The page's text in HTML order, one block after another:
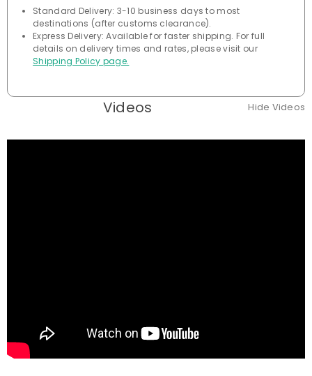
Standard Delivery: 3-10 business days to most
destinations (after customs clearance).
Express Delivery: Available for faster shipping. For full
details on delivery times and rates, please visit our
Shipping Policy page.
Videos Hide Videos